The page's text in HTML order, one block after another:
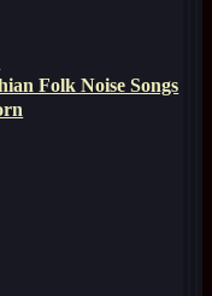
Folk Noise Songs